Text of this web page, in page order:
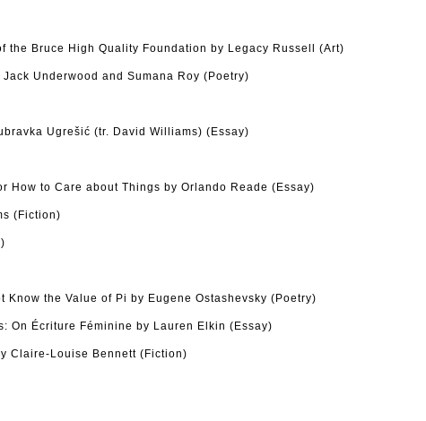
the Bruce High Quality Foundation by Legacy Russell (Art)
Jack Underwood and Sumana Roy (Poetry)
Ugrešić (tr. David Williams) (Essay)
How to Care about Things by Orlando Reade (Essay)
(Fiction)
Know the Value of Pi by Eugene Ostashevsky (Poetry)
On Écriture Féminine by Lauren Elkin (Essay)
Claire-Louise Bennett (Fiction)